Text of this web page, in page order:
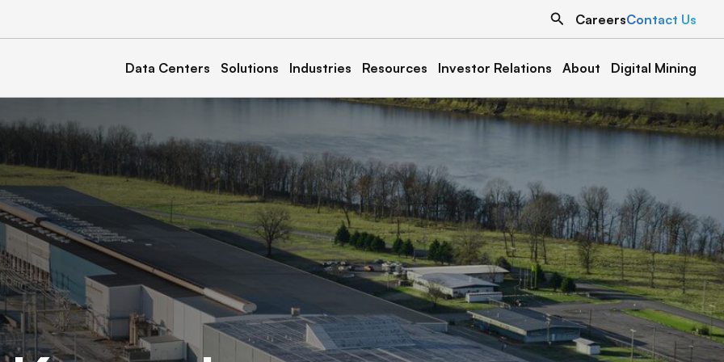
SearchCareersContact Us
Data Centers
2
Calvert 1, 2, & 3
North Carolina
Marble 1
North Dakota
Oklahoma
Muskogee 1
Texas
Cottonwood 1 & 2
Solutions Industries Resources Investor Relations About Digital Mining